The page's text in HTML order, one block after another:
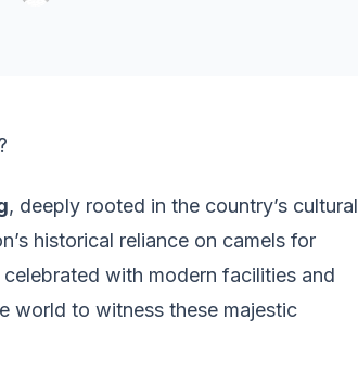
, deeply rooted in the country’s cultural
historical reliance on camels for
with modern facilities and
world to witness these majestic